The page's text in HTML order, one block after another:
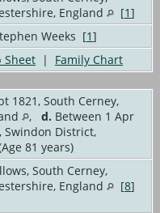
England
[1]
Weeks [1]
Sheet | Family Chart
1821, South Cerney,
, d. Between 1 Apr
Swindon District,
81 years)
South Cerney,
England
[8]